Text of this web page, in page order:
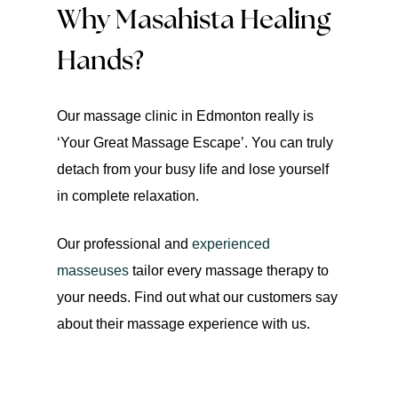
Why Masahista Healing
Hands?
Our massage clinic in Edmonton really is
‘Your Great Massage Escape’. You can truly
detach from your busy life and lose yourself
in complete relaxation.
Our professional andexperienced
masseuses tailor every massage therapy to
your needs. Find out what our customers say
about their massage experience with us.